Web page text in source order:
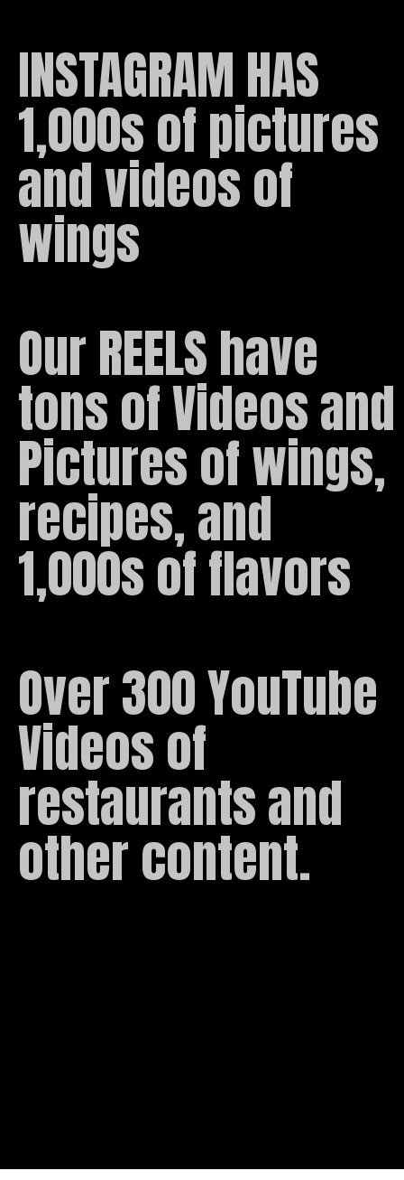
INSTAGRAM HAS
1,000s of pictures
and videos of
wings
Our REELS have
tons of Videos and
Pictures of wings,
recipes, and
1,000s of flavors
Over 300 YouTube
Videos of
restaurants and
other content.